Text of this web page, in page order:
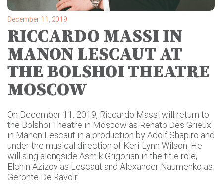
December 11, 2019
RICCARDO MASSI IN
MANON LESCAUT AT
THE BOLSHOI THEATRE
MOSCOW
On December 11, 2019, Riccardo Massi will return to
the Bolshoi Theatre in Moscow as Renato Des Grieux
in Manon Lescaut in a production by Adolf Shapiro and
under the musical direction of Keri-Lynn Wilson. He
will sing alongside Asmik Grigorian in the title role,
Elchin Azizov as Lescaut and Alexander Naumenko as
Geronte De Ravoir.